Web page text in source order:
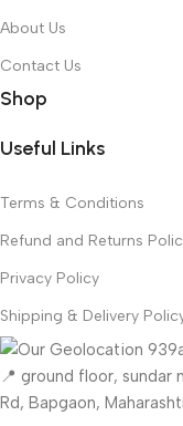
About Us
Contact Us
Shop
Useful Links
Terms & Conditions
Refund and Returns
Privacy Policy
Shipping & Delivery
📍 ground floor, sundar
Rd, Bapgaon,